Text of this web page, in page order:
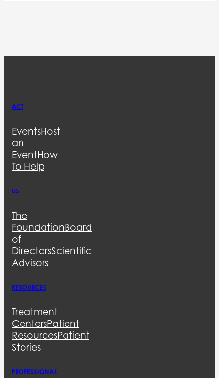
ACT
EventsHost
an
EventHow
To Help
US
The
FoundationBoard
of
DirectorsScientific
Advisors
RESOURCES
Treatment
CentersPatient
ResourcesPatient
Stories
PROFESSIONAL